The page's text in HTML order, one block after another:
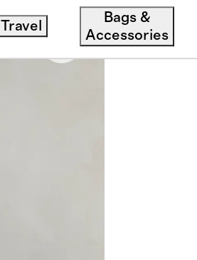
Travel
Bags &
Accessories